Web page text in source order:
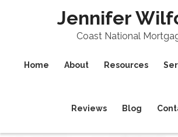
Jennifer
Coast National
Home About Resources
Reviews Blog